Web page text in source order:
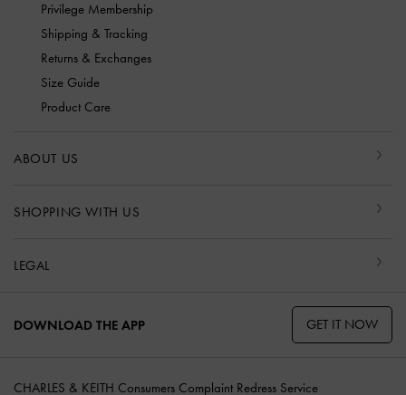
Privilege Membership
Shipping & Tracking
Returns & Exchanges
Size Guide
Product Care
ABOUT US
SHOPPING WITH US
LEGAL
DOWNLOAD THE APP GET IT NOW
CHARLES & KEITH Consumers Complaint Redress Service